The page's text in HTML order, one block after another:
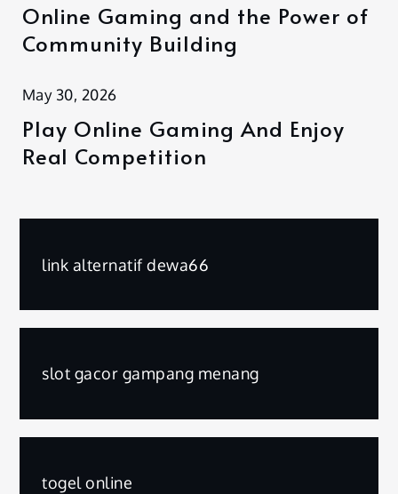
Online Gaming and the Power of
Community Building
May 30, 2026
Play Online Gaming And Enjoy
Real Competition
link alternatif dewa66
slot gacor gampang menang
togel online